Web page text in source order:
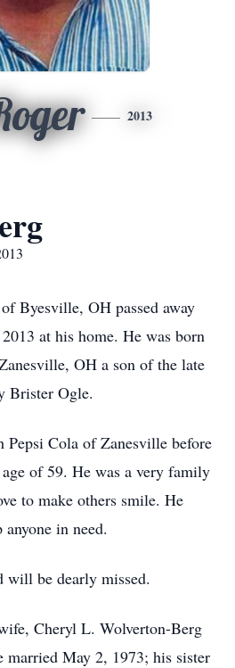
2013
Byesville, OH passed away
at his home. He was born
OH a son of the late
Brister Ogle.
Pepsi Cola of Zanesville before
of 59. He was a very family
to make others smile. He
in need.
will be dearly missed.
Cheryl L. Wolverton-Berg
married May 2, 1973; his sister